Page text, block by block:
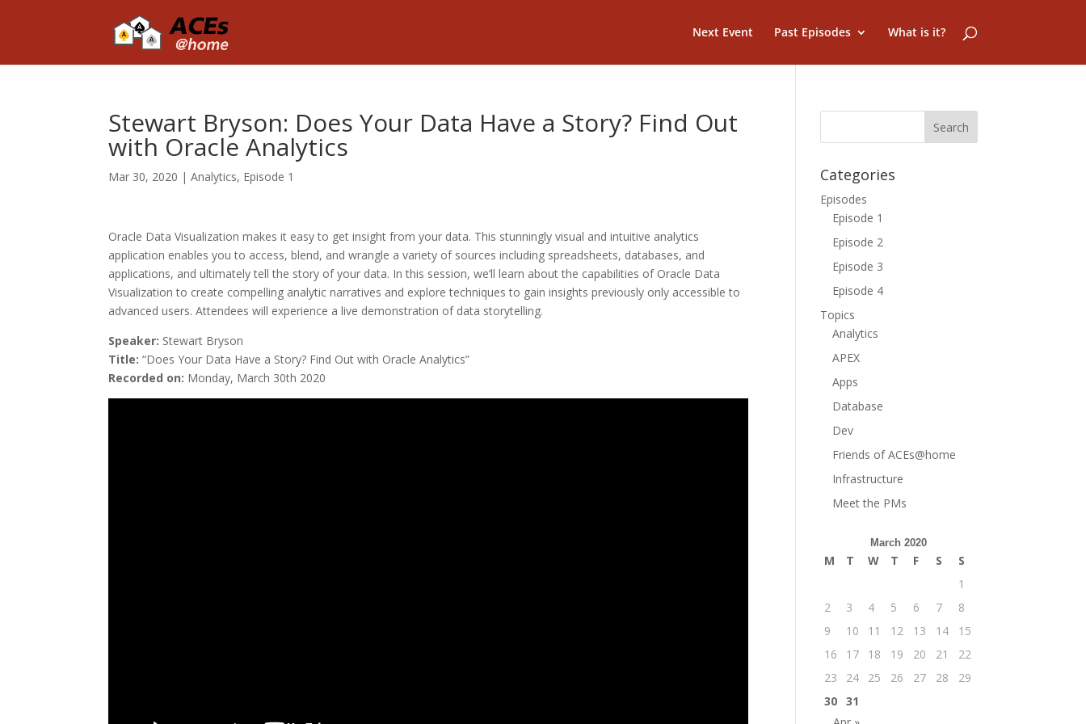
Next Event Past Episodes What is it?
Stewart Bryson: Does Your Data Have a Story? Find Out
with Oracle Analytics
Mar 30, 2020 |Analytics, Episode 1
Oracle Data Visualization makes it easy to get insight from your data. This stunningly visual and intuitive analytics
application enables you to access, blend, and wrangle a variety of sources including spreadsheets, databases, and
applications, and ultimately tell the story of your data. In this session, we’ll learn about the capabilities of Oracle Data
Visualization to create compelling analytic narratives and explore techniques to gain insights previously only accessible to
advanced users. Attendees will experience a live demonstration of data storytelling.
Speaker: Stewart Bryson
Title: “Does Your Data Have a Story? Find Out with Oracle Analytics”
Recorded on: Monday, March 30th 2020
Categories
Episodes
Episode 1
Episode 2
Episode 3
Episode 4
Topics
Analytics
APEX
Apps
Database
Dev
Friends of ACEs@home
Infrastructure
Meet the PMs
March 2020
M T W T F S
S
1
2
3 4 5 6 7
8
9
10 11 12 13 14
15
16
17 18 19 20 21
22
23
24 25 26 27 28
29
30 31